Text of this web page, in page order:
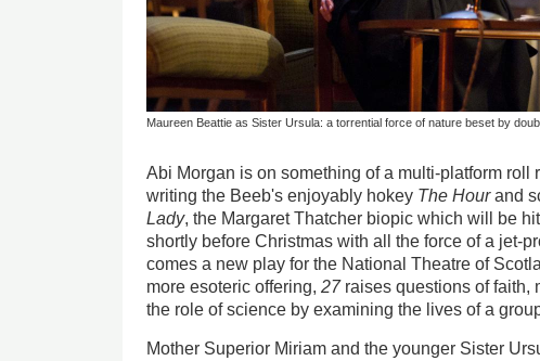
Maureen Beattie as Sister Ursula: a torrential force of nature beset by
Abi Morgan is on something of a multi-platform roll
writing the Beeb's enjoyably hokey The Hourand
Lady, the Margaret Thatcher biopic which will be
shortly before Christmas with all the force of a jet-
comes a new play for the National Theatre of
more esoteric offering,27raises questions of faith,
the role of science by examining the lives of a
Mother Superior Miriam and the younger Sister